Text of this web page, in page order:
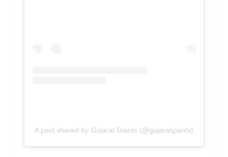
A post shared by Gujarat Giants (@gujaratgiants)